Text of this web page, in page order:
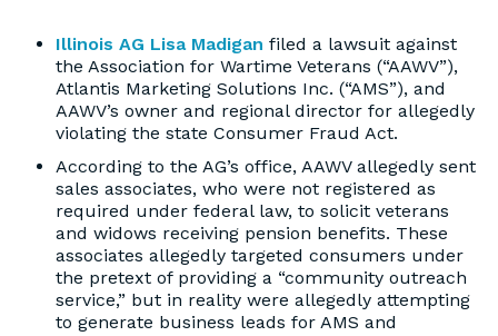
Illinois AG Lisa Madigan filed a lawsuit against
the Association for Wartime Veterans (“AAWV”),
Atlantis Marketing Solutions Inc. (“AMS”), and
AAWV’s owner and regional director for allegedly
violating the state Consumer Fraud Act.
According to the AG’s office, AAWV allegedly sent
sales associates, who were not registered as
required under federal law, to solicit veterans
and widows receiving pension benefits. These
associates allegedly targeted consumers under
the pretext of providing a “community outreach
service,” but in reality were allegedly attempting
to generate business leads for AMS and